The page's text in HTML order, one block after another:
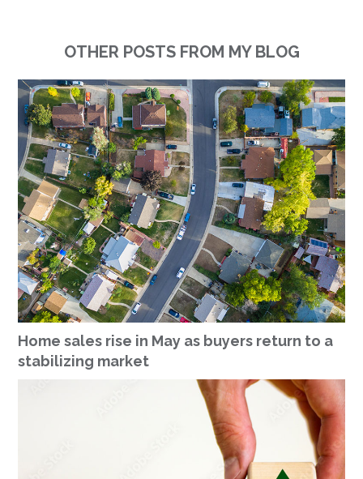
OTHER POSTS FROM MY BLOG
Home sales rise in May as buyers return to a
stabilizing market